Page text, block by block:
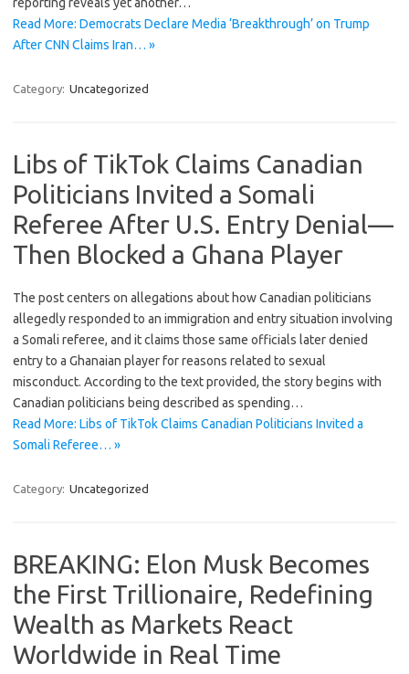
Read More: Democrats Declare Media ‘Breakthrough’ on Trump
After CNN Claims Iran… »
Category: Uncategorized
Libs of TikTok Claims Canadian
Politicians Invited a Somali
Referee After U.S. Entry Denial—
Then Blocked a Ghana Player
The post centers on allegations about how Canadian politicians
allegedly responded to an immigration and entry situation involving
a Somali referee, and it claims those same officials later denied
entry to a Ghanaian player for reasons related to sexual
misconduct. According to the text provided, the story begins with
Canadian politicians being described as spending…
Read More: Libs of TikTok Claims Canadian Politicians Invited a
Somali Referee… »
Category: Uncategorized
BREAKING: Elon Musk Becomes
the First Trillionaire, Redefining
Wealth as Markets React
Worldwide in Real Time